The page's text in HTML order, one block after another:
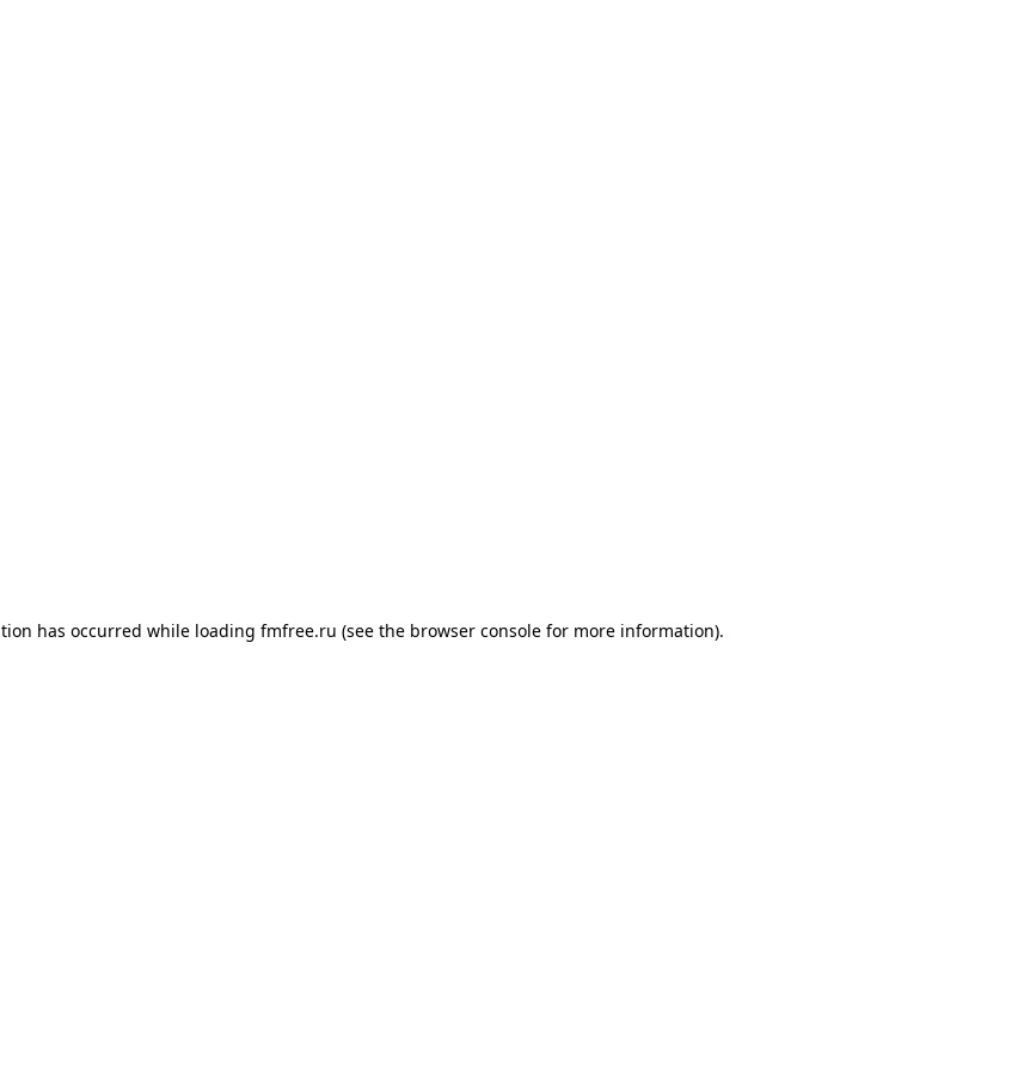
has occurred while loading fmfree.ru (see the browser console for more information).